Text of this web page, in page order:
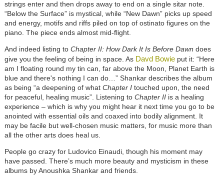
strings enter and then drops away to end on a single sitar note.
“Below the Surface” is mystical, while “New Dawn” picks up speed
and energy, motifs and riffs piled on top of ostinato figures on the
piano. The piece ends almost mid-flight.
And indeed listing to Chapter II: How Dark It Is Before Dawn does
give you the feeling of being in space. As Davd Bowieput it: “Here
am I floating round my tin can, far above the Moon, Planet Earth is
blue and there's nothing I can do…” Shankar describes the album
as being “a deepening of what Chapter Itouched upon, the need
for peaceful, healing music”. Listening to Chapter IIis a healing
experience – which is why you might hear it next time you go to be
anointed with essential oils and coaxed into bodily alignment. It
may be facile but well-chosen music matters, for music more than
all the other arts does heal us.
People go crazy for Ludovico Einaudi, though his moment may
have passed. There’s much more beauty and mysticism in these
albums by Anoushka Shankar and friends.